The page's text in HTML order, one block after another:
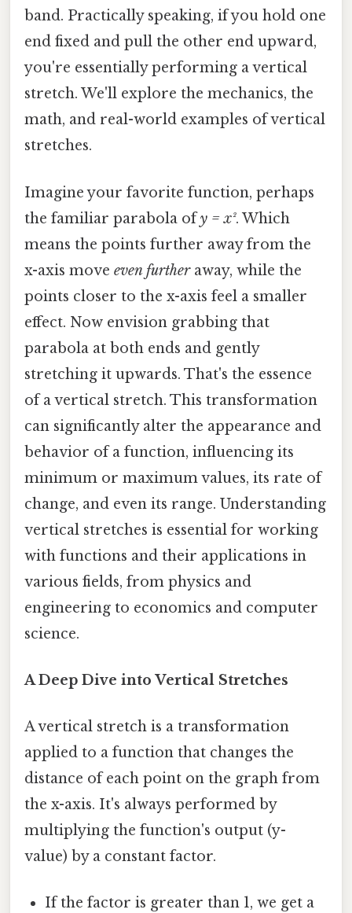
band. Practically speaking, if you hold one
end fixed and pull the other end upward,
you're essentially performing a vertical
stretch. We'll explore the mechanics, the
math, and real-world examples of vertical
stretches.
Imagine your favorite function, perhaps
the familiar parabola ofy = x². Which
means the points further away from the
x-axis move even furtheraway, while the
points closer to the x-axis feel a smaller
effect. Now envision grabbing that
parabola at both ends and gently
stretching it upwards. That's the essence
of a vertical stretch. This transformation
can significantly alter the appearance and
behavior of a function, influencing its
minimum or maximum values, its rate of
change, and even its range. Understanding
vertical stretches is essential for working
with functions and their applications in
various fields, from physics and
engineering to economics and computer
science.
A Deep Dive into Vertical Stretches
A vertical stretch is a transformation
applied to a function that changes the
distance of each point on the graph from
the x-axis. It's always performed by
multiplying the function's output (y-
value) by a constant factor.
If the factor is greater than 1, we get a